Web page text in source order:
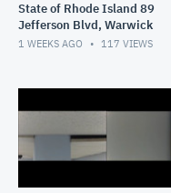
State of Rhode Island 89
Jefferson Blvd, Warwick
1 WEEKS AGO 117 VIEWS